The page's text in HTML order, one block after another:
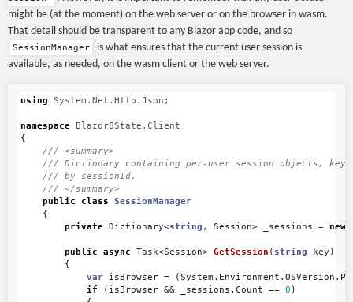
might be (at the moment) on the web server or on the browser in wasm.
That detail should be transparent to any Blazor app code, and so
SessionManager
is what ensures that the current user session is
available, as needed, on the wasm client or the web server.
using System.Net.Http.Json ;
namespace
Blazor8State.Client
{
/// <summary>
/// Dictionary containing per-user session objects,
/// by sessionId.
/// </summary>
public
class
SessionManager
{
private Dictionary<string , Session> _sessions = new
public async Task<Session> GetSession ( string key )
{
var
isBrowser = (System . Environment . OSVersion .
if
( isBrowser && _sessions . Count == 0 )